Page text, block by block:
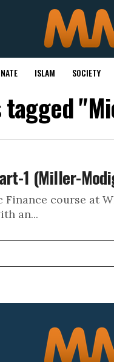
ISLAM SOCIETY
1 (Miller-
Finance course at
an...